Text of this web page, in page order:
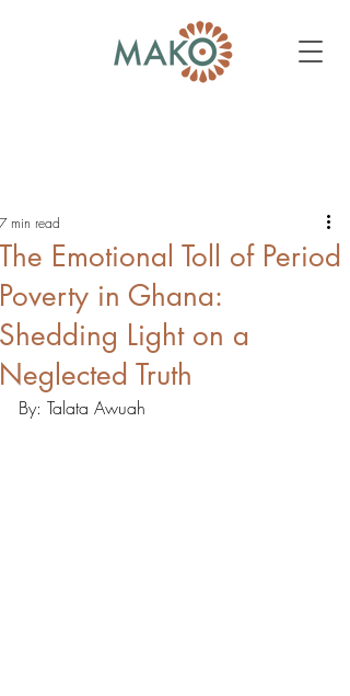
The Emotional Toll of Period
Poverty in Ghana:
Shedding Light on a
Neglected Truth
7 min read
By: Talata Awuah